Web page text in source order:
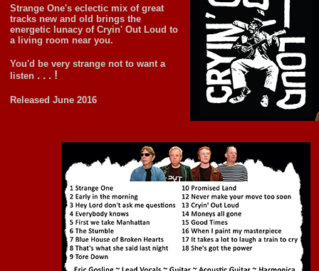
Strange One's eclectic mix of great
tracks new and old brings the
energetic lunacy of Cryin' Out Loud to
a living room near you.
You'd be very strange not to want a
listen . . . !
Released June 2016